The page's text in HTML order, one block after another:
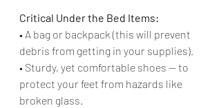
Critical Under the Bed Items:
• A bag or backpack (this will prevent
debris from getting in your supplies).
• Sturdy, yet comfortable shoes — to
protect your feet from hazards like
broken glass.